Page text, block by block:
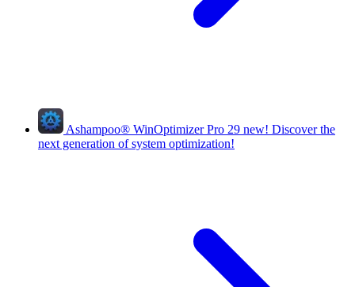
Ashampoo® WinOptimizer Pro 29 new! Discover the
next generation of system optimization!